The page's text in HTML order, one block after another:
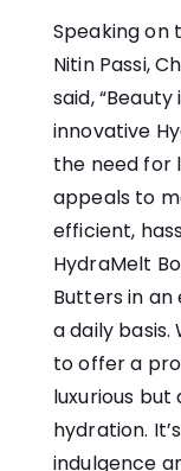
Speaking on
Nitin Passi,
said,
innovative
the need for
appeals to
efficient,
HydraMelt
Butters in
a daily
to offer a
luxurious
hydration.
indulgence